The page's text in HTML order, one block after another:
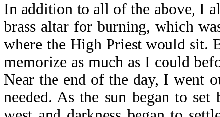
In addition to all of the above, I
brass altar for burning, which
where the High Priest would sit.
memorize as much as I could
Near the end of the day, I went
needed. As the sun began to